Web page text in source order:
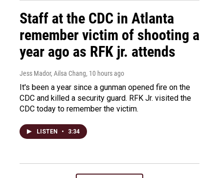
Staff at the CDC in Atlanta
remember victim of shooting a
year ago as RFK jr. attends
Jess Mador, Ailsa Chang, 10 hours ago
It's been a year since a gunman opened fire on the
CDC and killed a security guard. RFK Jr. visited the
CDC today to remember the victim.
LISTEN • 3:34